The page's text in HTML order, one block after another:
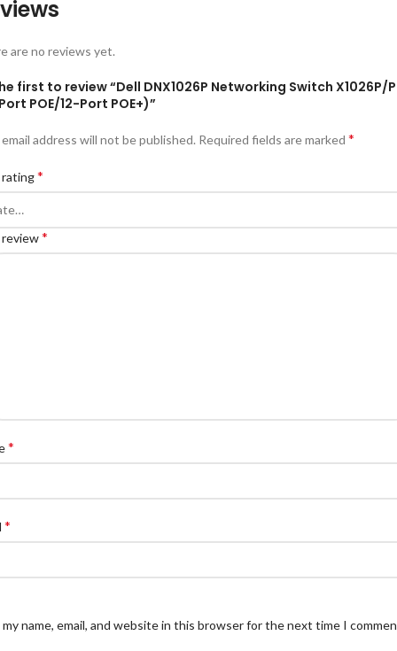
are no reviews yet.
first to review “Dell DNX1026P Networking Switch X1026P/
POE/12-Port POE+)”
address will not be published. Required fields are marked *
rating*
review*
*
*
my name, email, and website in this browser for the next time I